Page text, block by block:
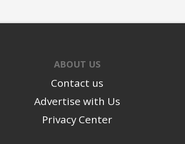
ABOUT US
Contact us
Advertise with Us
Privacy Center